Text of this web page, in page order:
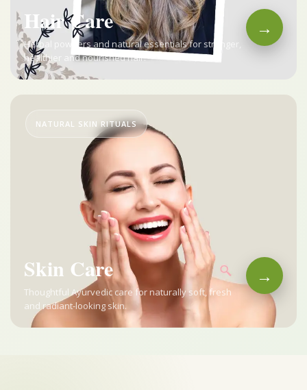
Hair Care
Herbal powders and natural essentials for stronger,
healthier and nourished hair.
→
NATURAL SKIN RITUALS
Skin Care
Thoughtful Ayurvedic care for naturally soft, fresh
and radiant-looking skin.
→